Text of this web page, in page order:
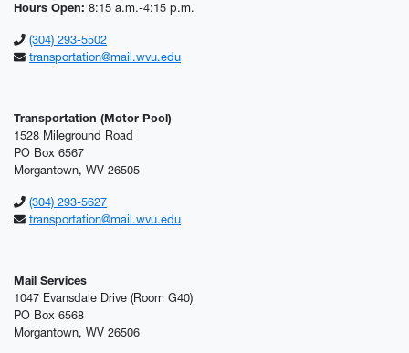
Hours Open: 8:15 a.m.-4:15 p.m.
(304) 293-5502
transportation@mail.wvu.edu
Transportation (Motor Pool)
1528 Mileground Road
PO Box 6567
Morgantown, WV 26505
(304) 293-5627
transportation@mail.wvu.edu
Mail Services
1047 Evansdale Drive (Room G40)
PO Box 6568
Morgantown, WV 26506